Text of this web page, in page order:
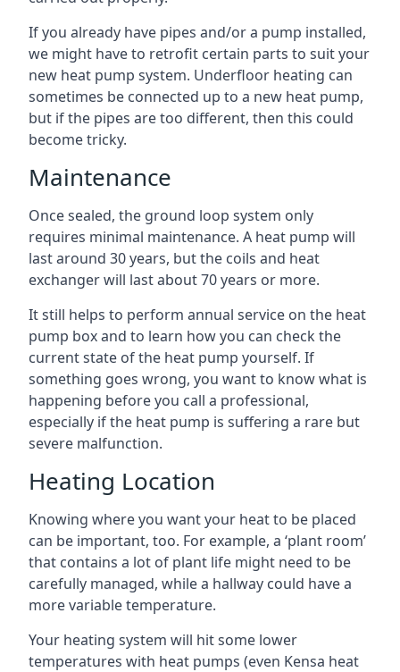
If you already have pipes and/or a pump installed,
we might have to retrofit certain parts to suit your
new heat pump system. Underfloor heating can
sometimes be connected up to a new heat pump,
but if the pipes are too different, then this could
become tricky.
Maintenance
Once sealed, the ground loop system only
requires minimal maintenance. A heat pump will
last around 30 years, but the coils and heat
exchanger will last about 70 years or more.
It still helps to perform annual service on the heat
pump box and to learn how you can check the
current state of the heat pump yourself. If
something goes wrong, you want to know what is
happening before you call a professional,
especially if the heat pump is suffering a rare but
severe malfunction.
Heating Location
Knowing where you want your heat to be placed
can be important, too. For example, a ‘plant room’
that contains a lot of plant life might need to be
carefully managed, while a hallway could have a
more variable temperature.
Your heating system will hit some lower
temperatures with heat pumps (even Kensa heat